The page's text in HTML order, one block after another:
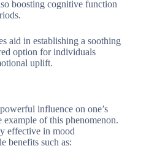
boosting cognitive function
aid in establishing a soothing
option for individuals
uplift.
influence on one’s
of this phenomenon.
effective in mood
benefits such as: